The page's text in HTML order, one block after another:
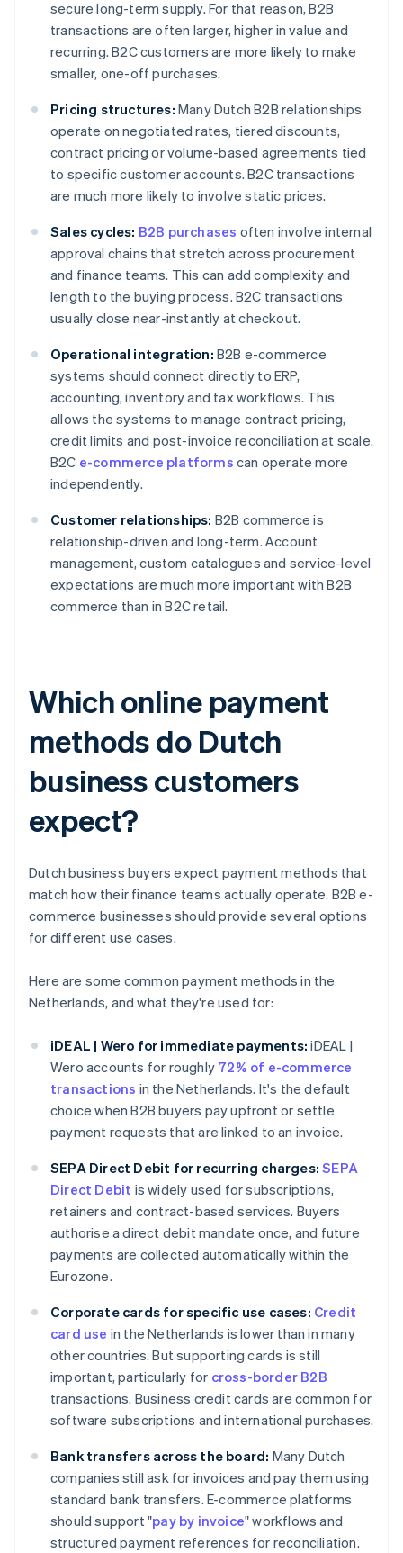
secure long-term supply. For that reason, B2B
transactions are often larger, higher in value and
recurring. B2C customers are more likely to make
smaller, one-off purchases.
Pricing structures: Many Dutch B2B relationships
operate on negotiated rates, tiered discounts,
contract pricing or volume-based agreements tied
to specific customer accounts. B2C transactions
are much more likely to involve static prices.
Sales cycles: B2B purchases often involve internal
approval chains that stretch across procurement
and finance teams. This can add complexity and
length to the buying process. B2C transactions
usually close near-instantly at checkout.
Operational integration: B2B e-commerce
systems should connect directly to ERP,
accounting, inventory and tax workflows. This
allows the systems to manage contract pricing,
credit limits and post-invoice reconciliation at scale.
B2C e-commerce platforms can operate more
independently.
Customer relationships: B2B commerce is
relationship-driven and long-term. Account
management, custom catalogues and service-level
expectations are much more important with B2B
commerce than in B2C retail.
Which online payment
methods do Dutch
business customers
expect?
Dutch business buyers expect payment methods that
match how their finance teams actually operate. B2B e-
commerce businesses should provide several options
for different use cases.
Here are some common payment methods in the
Netherlands, and what they're used for:
iDEAL | Wero for immediate payments: iDEAL |
Wero accounts for roughly 72% of e-commerce
transactions in the Netherlands. It's the default
choice when B2B buyers pay upfront or settle
payment requests that are linked to an invoice.
SEPA Direct Debit for recurring charges: SEPA
Direct Debit is widely used for subscriptions,
retainers and contract-based services. Buyers
authorise a direct debit mandate once, and future
payments are collected automatically within the
Eurozone.
Corporate cards for specific use cases: Credit
card use in the Netherlands is lower than in many
other countries. But supporting cards is still
important, particularly for cross-border B2B
transactions. Business credit cards are common for
software subscriptions and international purchases.
Bank transfers across the board: Many Dutch
companies still ask for invoices and pay them using
standard bank transfers. E-commerce platforms
should support "pay by invoice" workflows and
structured payment references for reconciliation.